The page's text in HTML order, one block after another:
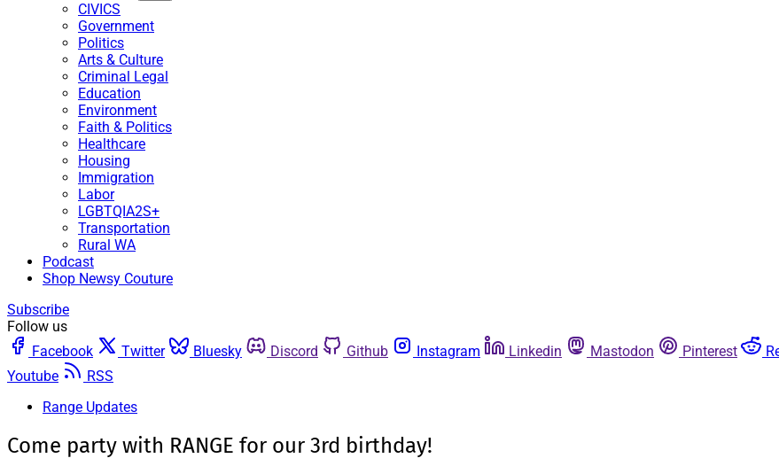
CIVICS
Government
Politics
Arts & Culture
Criminal Legal
Education
Environment
Faith & Politics
Healthcare
Housing
Immigration
Labor
LGBTQIA2S+
Transportation
Rural WA
Podcast
Shop Newsy Couture
Subscribe
Follow us
Facebook
Twitter Bluesky Discord Github Instagram Linkedin Mastodon Pinterest
Youtube
RSS
Range Updates
Come party with RANGE for our 3rd birthday!